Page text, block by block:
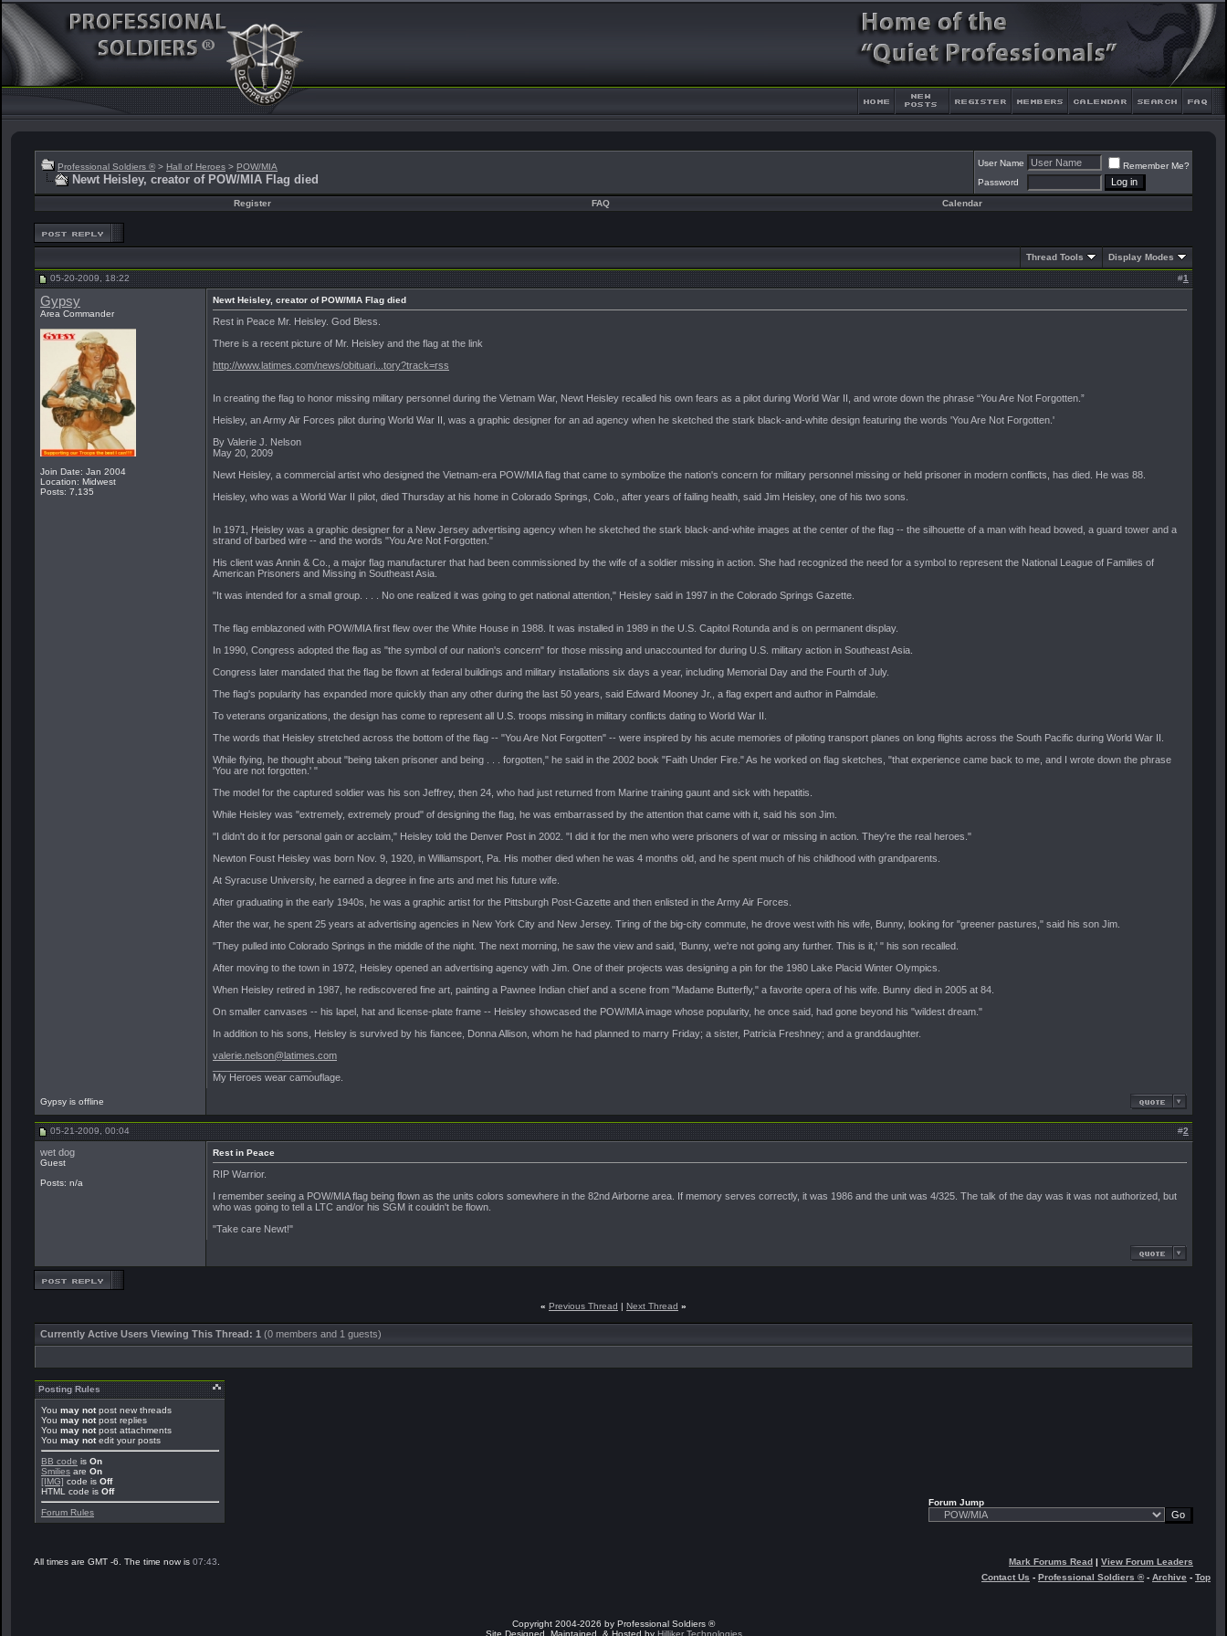
Professional Soldiers ® > Hall of Heroes > POW/MIA
Newt Heisley, creator of POW/MIA Flag died
User Name
Remember Me?
Password
Register FAQ Calendar
Thread Tools Display Modes
05-20-2009, 18:22 #1
Gypsy
Area Commander
Join Date: Jan 2004
Location: Midwest
Posts: 7,135
Newt Heisley, creator of POW/MIA Flag died
Rest in Peace Mr. Heisley. God Bless.
There is a recent picture of Mr. Heisley and the flag at the link
http://www.latimes.com/news/obituari...tory?track=rss
In creating the flag to honor missing military personnel during the Vietnam War, Newt Heisley recalled his own fears as a pilot during World War II, and wrote down the phrase “You Are Not Forgotten.”
Heisley, an Army Air Forces pilot during World War II, was a graphic designer for an ad agency when he sketched the stark black-and-white design featuring the words 'You Are Not Forgotten.'
By Valerie J. Nelson
May 20, 2009
Newt Heisley, a commercial artist who designed the Vietnam-era POW/MIA flag that came to symbolize the nation's concern for military personnel missing or held prisoner in modern conflicts, has died. He was 88.
Heisley, who was a World War II pilot, died Thursday at his home in Colorado Springs, Colo., after years of failing health, said Jim Heisley, one of his two sons.
In 1971, Heisley was a graphic designer for a New Jersey advertising agency when he sketched the stark black-and-white images at the center of the flag -- the silhouette of a man with head bowed, a guard tower and a
strand of barbed wire -- and the words "You Are Not Forgotten."
His client was Annin & Co., a major flag manufacturer that had been commissioned by the wife of a soldier missing in action. She had recognized the need for a symbol to represent the National League of Families of
American Prisoners and Missing in Southeast Asia.
"It was intended for a small group. . . . No one realized it was going to get national attention," Heisley said in 1997 in the Colorado Springs Gazette.
The flag emblazoned with POW/MIA first flew over the White House in 1988. It was installed in 1989 in the U.S. Capitol Rotunda and is on permanent display.
In 1990, Congress adopted the flag as "the symbol of our nation's concern" for those missing and unaccounted for during U.S. military action in Southeast Asia.
Congress later mandated that the flag be flown at federal buildings and military installations six days a year, including Memorial Day and the Fourth of July.
The flag's popularity has expanded more quickly than any other during the last 50 years, said Edward Mooney Jr., a flag expert and author in Palmdale.
To veterans organizations, the design has come to represent all U.S. troops missing in military conflicts dating to World War II.
The words that Heisley stretched across the bottom of the flag -- "You Are Not Forgotten" -- were inspired by his acute memories of piloting transport planes on long flights across the South Pacific during World War II.
While flying, he thought about "being taken prisoner and being . . . forgotten," he said in the 2002 book "Faith Under Fire." As he worked on flag sketches, "that experience came back to me, and I wrote down the phrase
'You are not forgotten.' "
The model for the captured soldier was his son Jeffrey, then 24, who had just returned from Marine training gaunt and sick with hepatitis.
While Heisley was "extremely, extremely proud" of designing the flag, he was embarrassed by the attention that came with it, said his son Jim.
"I didn't do it for personal gain or acclaim," Heisley told the Denver Post in 2002. "I did it for the men who were prisoners of war or missing in action. They're the real heroes."
Newton Foust Heisley was born Nov. 9, 1920, in Williamsport, Pa. His mother died when he was 4 months old, and he spent much of his childhood with grandparents.
At Syracuse University, he earned a degree in fine arts and met his future wife.
After graduating in the early 1940s, he was a graphic artist for the Pittsburgh Post-Gazette and then enlisted in the Army Air Forces.
After the war, he spent 25 years at advertising agencies in New York City and New Jersey. Tiring of the big-city commute, he drove west with his wife, Bunny, looking for "greener pastures," said his son Jim.
"They pulled into Colorado Springs in the middle of the night. The next morning, he saw the view and said, 'Bunny, we're not going any further. This is it,' " his son recalled.
After moving to the town in 1972, Heisley opened an advertising agency with Jim. One of their projects was designing a pin for the 1980 Lake Placid Winter Olympics.
When Heisley retired in 1987, he rediscovered fine art, painting a Pawnee Indian chief and a scene from "Madame Butterfly," a favorite opera of his wife. Bunny died in 2005 at 84.
On smaller canvases -- his lapel, hat and license-plate frame -- Heisley showcased the POW/MIA image whose popularity, he once said, had gone beyond his "wildest dream."
In addition to his sons, Heisley is survived by his fiancee, Donna Allison, whom he had planned to marry Friday; a sister, Patricia Freshney; and a granddaughter.
valerie.nelson@latimes.com
My Heroes wear camouflage.
Gypsy is offline
05-21-2009, 00:04 #2
wet dog
Guest
Posts: n/a
Rest in Peace
RIP Warrior.
I remember seeing a POW/MIA flag being flown as the units colors somewhere in the 82nd Airborne area. If memory serves correctly, it was 1986 and the unit was 4/325. The talk of the day was it was not authorized, but
who was going to tell a LTC and/or his SGM it couldn't be flown.
"Take care Newt!"
« Previous Thread | Next Thread »
Currently Active Users Viewing This Thread: 1 (0 members and 1 guests)
Posting Rules
You may notpost new threads
You may notpost replies
You may notpost attachments
You may notedit your posts
BB code is On
Smilies are On
[IMG] code is Off
HTML code is Off
Forum Rules
Forum Jump
All times are GMT -6. The time now is 07:43 Mark Forums Read | View Forum Leaders
Contact Us - Professional Soldiers ®- Archive - Top
Copyright 2004-2026 by Professional Soldiers ®
Site Designed, Maintained, & Hosted by Hilliker Technologies